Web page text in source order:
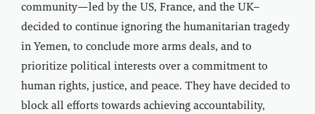
community—led by the US, France, and the UK–
decided to continue ignoring the humanitarian tragedy
in Yemen, to conclude more arms deals, and to
prioritize political interests over a commitment to
human rights, justice, and peace. They have decided to
block all efforts towards achieving accountability,